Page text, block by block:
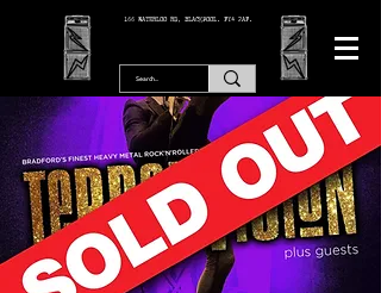
166 WATERLOO RD, BLACKPOOL. FY4 2AF.